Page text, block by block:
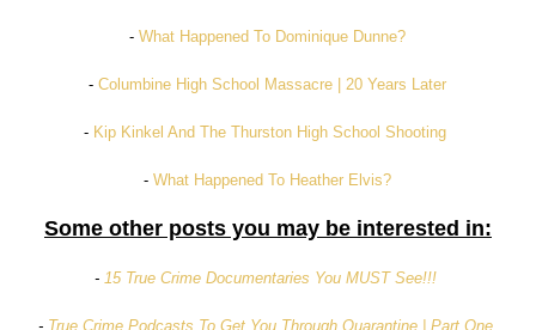
-What Happened To Dominique Dunne?
-Columbine High School Massacre | 20 Years Later
- Kip Kinkel And The Thurston High School Shooting
-What Happened To Heather Elvis?
Some other posts you may be interested in:
- 15 True Crime Documentaries You MUST See!!!
- True Crime Podcasts To Get You Through Quarantine | Part One